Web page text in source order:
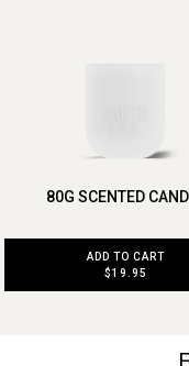
80G SCENTED
ADD TO CART
$19.95